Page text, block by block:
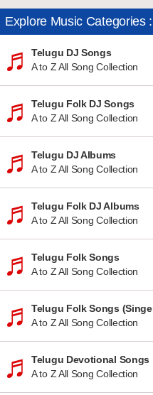
Explore Music Categories :
Telugu DJ Songs
A to Z All Song Collection
Telugu Folk DJ Songs
A to Z All Song Collection
Telugu DJ Albums
A to Z All Song Collection
Telugu Folk DJ Albums
A to Z All Song Collection
Telugu Folk Songs
A to Z All Song Collection
Telugu Folk Songs
A to Z All Song Collection
Telugu Devotional Songs
A to Z All Song Collection